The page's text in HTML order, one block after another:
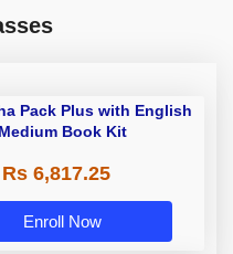
Pack Plus with English
Medium Book Kit
Rs 6,817.25
Enroll Now